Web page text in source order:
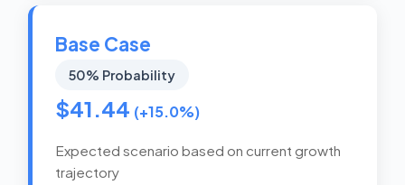
Base Case
50% Probability
$41.44 (+15.0%)
Expected scenario based on current growth
trajectory